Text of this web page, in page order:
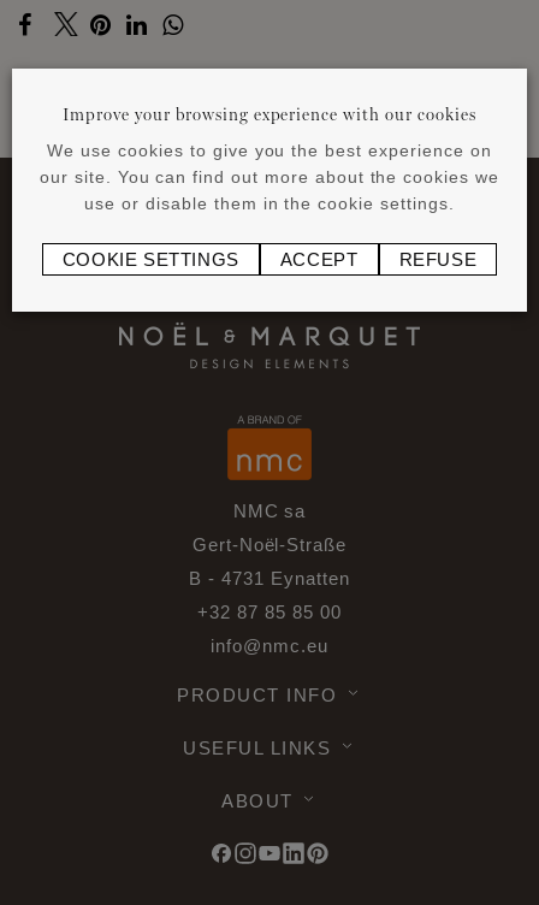
NMC sa
Gert-Noël-Straße
B - 4731 Eynatten
+32 87 85 85 00
info@nmc.eu
PRODUCT INFO
USEFUL LINKS
ABOUT
Improve your browsing experience with our cookies
We use cookies to give you the best experience on
our site. You can find out more about the cookies we
use or disable them in the cookie settings.
COOKIE SETTINGS ACCEPT REFUSE